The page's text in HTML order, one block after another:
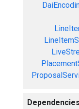
Dependencies